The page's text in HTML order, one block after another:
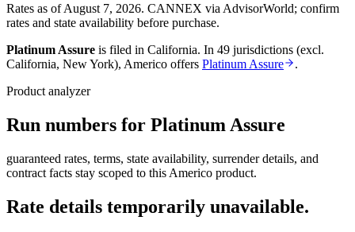
Rates as of August 7, 2026. CANNEX via AdvisorWorld; confirm
rates and state availability before purchase.
Platinum Assure is filed in California. In 49 jurisdictions (excl.
California, New York), Americo offers Platinum Assure
.
Product analyzer
Run numbers for Platinum Assure
guaranteed rates, terms, state availability, surrender details, and
contract facts stay scoped to this Americo product.
Rate details temporarily unavailable.